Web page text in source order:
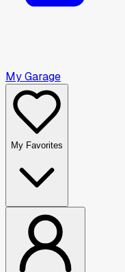
My Garage
My Favorites